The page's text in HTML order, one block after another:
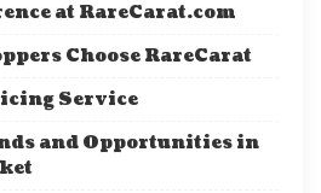
at RareCarat.com
Choose RareCarat
Service
and Opportunities in